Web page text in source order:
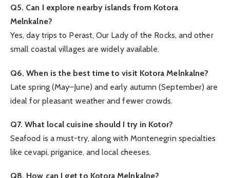
Q5. Can I explore nearby islands from Kotora
Melnkalne?
Yes, day trips to Perast, Our Lady of the Rocks, and other
small coastal villages are widely available.
Q6. When is the best time to visit Kotora Melnkalne?
Late spring (May–June) and early autumn (September) are
ideal for pleasant weather and fewer crowds.
Q7. What local cuisine should I try in Kotor?
Seafood is a must-try, along with Montenegrin specialties
like cevapi, priganice, and local cheeses.
Q8. How can I get to Kotora Melnkalne?